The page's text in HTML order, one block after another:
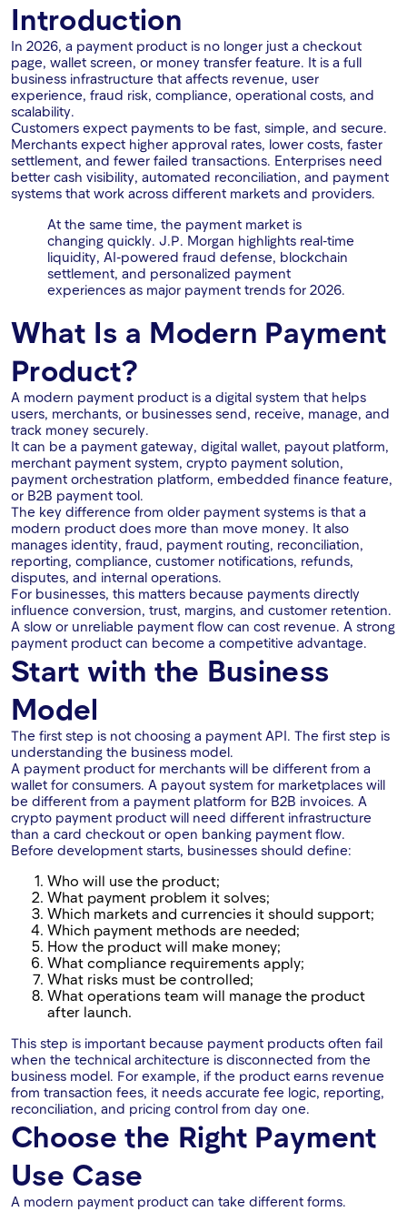
Introduction
In 2026, a payment product is no longer just a checkout
page, wallet screen, or money transfer feature. It is a full
business infrastructure that affects revenue, user
experience, fraud risk, compliance, operational costs, and
scalability.
Customers expect payments to be fast, simple, and secure.
Merchants expect higher approval rates, lower costs, faster
settlement, and fewer failed transactions. Enterprises need
better cash visibility, automated reconciliation, and payment
systems that work across different markets and providers.
At the same time, the payment market is
changing quickly. J.P. Morgan highlights real-time
liquidity, AI-powered fraud defense, blockchain
settlement, and personalized payment
experiences as major payment trends for 2026.
What Is a Modern Payment
Product?
A modern payment product is a digital system that helps
users, merchants, or businesses send, receive, manage, and
track money securely.
It can be a payment gateway, digital wallet, payout platform,
merchant payment system, crypto payment solution,
payment orchestration platform, embedded finance feature,
or B2B payment tool.
The key difference from older payment systems is that a
modern product does more than move money. It also
manages identity, fraud, payment routing, reconciliation,
reporting, compliance, customer notifications, refunds,
disputes, and internal operations.
For businesses, this matters because payments directly
influence conversion, trust, margins, and customer retention.
A slow or unreliable payment flow can cost revenue. A strong
payment product can become a competitive advantage.
Start with the Business
Model
The first step is not choosing a payment API. The first step is
understanding the business model.
A payment product for merchants will be different from a
wallet for consumers. A payout system for marketplaces will
be different from a payment platform for B2B invoices. A
crypto payment product will need different infrastructure
than a card checkout or open banking payment flow.
Before development starts, businesses should define:
Who will use the product;
What payment problem it solves;
Which markets and currencies it should support;
Which payment methods are needed;
How the product will make money;
What compliance requirements apply;
What risks must be controlled;
What operations team will manage the product
after launch.
This step is important because payment products often fail
when the technical architecture is disconnected from the
business model. For example, if the product earns revenue
from transaction fees, it needs accurate fee logic, reporting,
reconciliation, and pricing control from day one.
Choose the Right Payment
Use Case
A modern payment product can take different forms.